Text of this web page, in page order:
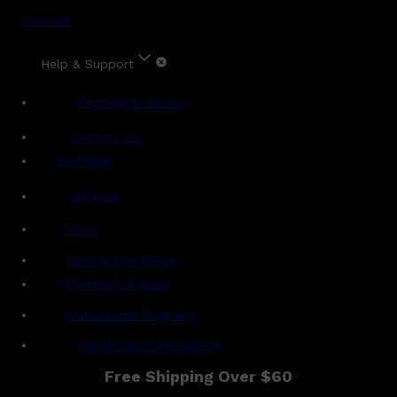
Account
Help & Support
Shipping & Delivery
Contact Us
Live Chat
Returns
FAQs
Term & Conditions
Payment Options
Ambassador Program
Gentlemen's Agreement
Free Shipping Over $60